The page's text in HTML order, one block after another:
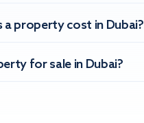
a property cost in Dubai?
for sale in Dubai?